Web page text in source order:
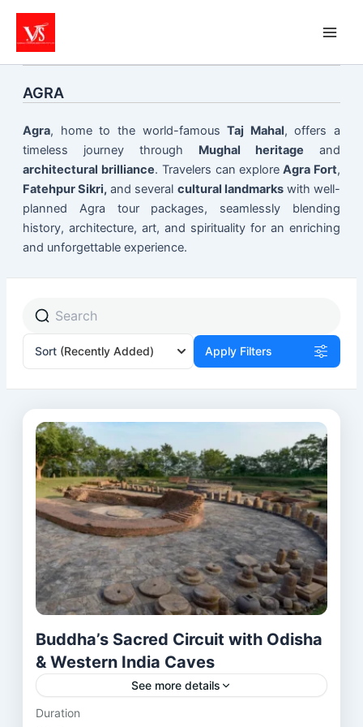
content
AGRA
Agra, home to the world-famousTaj Mahal, offers a
timeless journey through Mughal heritage and
architectural brilliance. Travelers can explore Agra Fort,
Fatehpur Sikri, and several cultural landmarkswith well-
planned Agra tour packages, seamlessly blending
history, architecture, art, and spirituality for an enriching
and unforgettable experience.
Sort (Recently Added) Apply Filters
Buddha’s Sacred Circuit with Odisha
& Western India Caves
See more details
This 20-day journey takes you across India’s most
Duration